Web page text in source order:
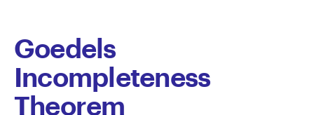
Goedels
Incompleteness
Theorem